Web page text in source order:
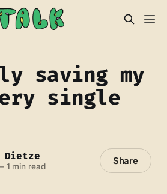
saving my
single
Dietze
1 min read Share